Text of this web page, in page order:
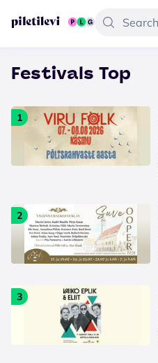
Festivals Top
1
2
3